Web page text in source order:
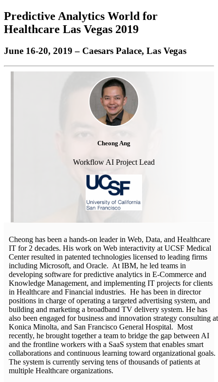
Predictive Analytics World for
Healthcare Las Vegas 2019
June 16-20, 2019 – Caesars Palace, Las Vegas
Cheong Ang
Workflow AI Project Lead
Cheong has been a hands-on leader in Web, Data, and Healthcare
IT for 2 decades. His work on Web interactivity at UCSF Medical
Center resulted in patented technologies licensed to leading firms
including Microsoft, and Oracle. At IBM, he led teams in
developing software for predictive analytics in E-Commerce and
Knowledge Management, and implementing IT projects for clients
in Healthcare and Financial industries. He has been in director
positions in charge of operating a targeted advertising system, and
building and marketing a broadband TV delivery system. He has
also been engaged for business and innovation strategy consulting at
Konica Minolta, and San Francisco General Hospital. Most
recently, he brought together a team to bridge the gap between AI
and the frontline workers with a SaaS system that enables smart
collaborations and continuous learning toward organizational goals.
The system is currently serving tens of thousands of patients at
multiple Healthcare organizations.